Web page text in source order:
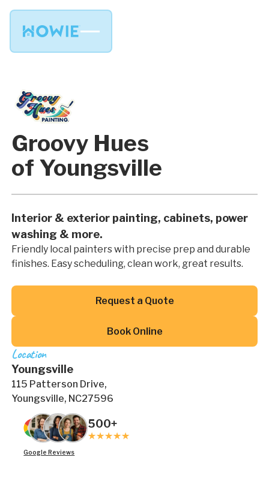
Groovy Hues
of Youngsville
Interior & exterior painting, cabinets, power
washing & more.
Friendly local painters with precise prep and durable
finishes. Easy scheduling, clean work, great results.
Request a Quote
Book Online
Location
Youngsville
115 Patterson Drive,
Youngsville, NC27596
500+
Google Reviews